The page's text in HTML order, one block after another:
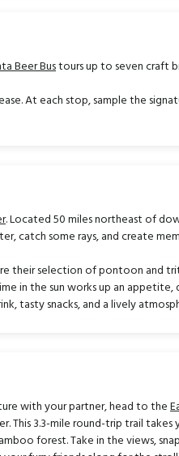
Beer Bustours up to seven craft
At each stop, sample the
. Located 50 miles northeast of
catch some rays, and create
their selection of pontoon and
in the sun works up an
tasty snacks, and a lively
with your partner, head to the
This 3.3-mile round-trip trail
forest. Take in the views,